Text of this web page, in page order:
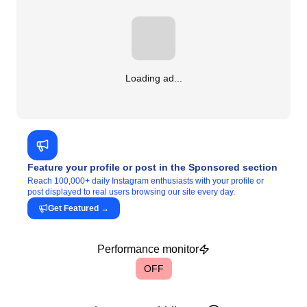
Loading ad...
Feature your profile or post in the Sponsored section
Reach 100,000+ daily Instagram enthusiasts with your profile or
post displayed to real users browsing our site every day.
Get Featured →
Performance monitor
OFF